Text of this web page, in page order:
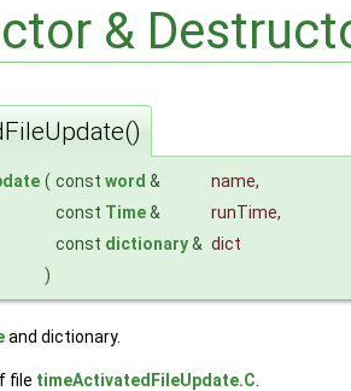
&
( const word & name,
const Time& runTime,
const dictionary& dict
)
and dictionary.
file timeActivatedFileUpdate.C